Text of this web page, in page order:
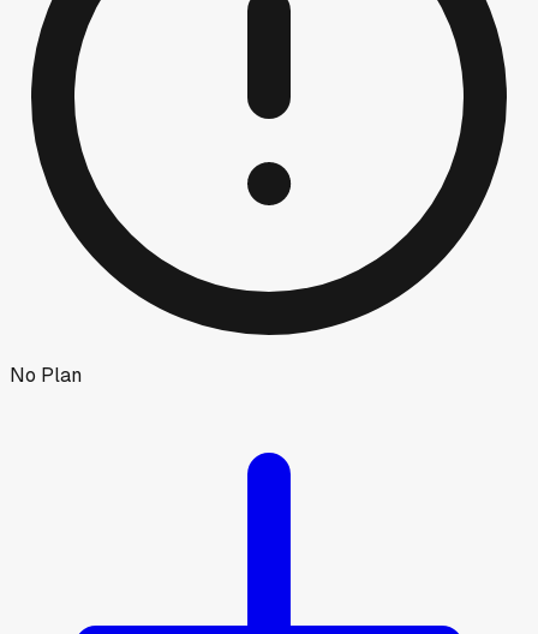
No Plan